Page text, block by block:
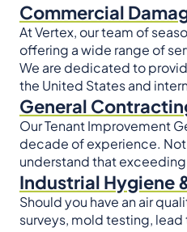
Commercial
At Vertex, our team of
offering a wide range of
We are dedicated to
the United States and
General
Our Tenant Improvement
decade of experience.
understand that
Industrial Hygiene
Should you have an air
surveys, mold testing,